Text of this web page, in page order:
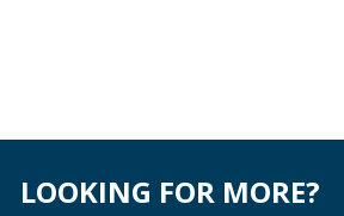
LOOKING FOR MORE?